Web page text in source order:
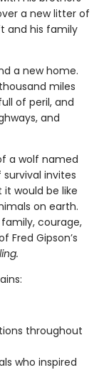
a new litter of
and his family
a new home.
miles
of peril, and
and
a wolf named
invites
would be like
on earth.
courage,
Fred Gipson’s
throughout
who inspired